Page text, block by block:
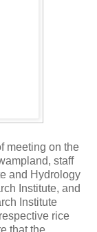
meeting on the
staff
and Hydrology
Institute, and
Institute
rice
that the